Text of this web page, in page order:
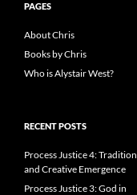
PAGES
About Chris
Books by Chris
Who is Alystair West?
RECENT POSTS
Process Justice 4: Tradition
and Creative Emergence
Process Justice 3: God in